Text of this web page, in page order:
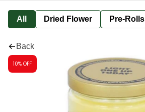
All Dried Flower Pre-Rolls
Back
10% OFF